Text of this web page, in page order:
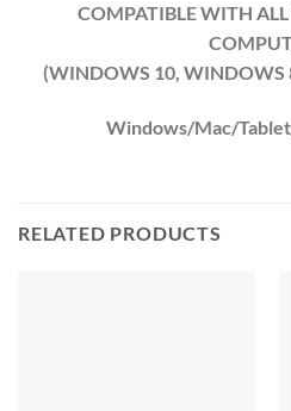
COMPATIBLE WITH
(WINDOWS 10, WINDOWS
Windows/Mac/
RELATED PRODUCTS